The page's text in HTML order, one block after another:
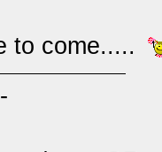
to come.....